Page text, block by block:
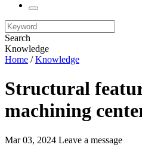
Search
Knowledge
Home /Knowledge
Structural
machining
Mar 03, 2024 Leave a message